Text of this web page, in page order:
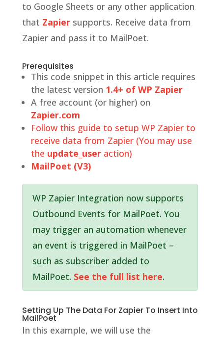
to Google Sheets or any other application
that Zapiersupports. Receive data from
Zapier and pass it to MailPoet.
Prerequisites
This code snippet in this article requires
the latest version 1.4+ of WP Zapier
A free account (or higher) on
Zapier.com
Follow this guide to setup WP Zapier to
receive data from Zapier (You may use
the update_useraction)
MailPoet (V3)
WP Zapier Integration now supports
Outbound Events for MailPoet. You
may trigger an automation whenever
an event is triggered in MailPoet –
such as subscriber added to
MailPoet. See the full list here.
Setting Up The Data For Zapier To Insert Into
MailPoet
In this example, we will use the